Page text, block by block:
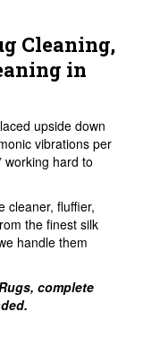
Cleaning,
in
upside down
vibrations per
working hard to
cleaner, fluffier,
the finest silk
handle them
complete